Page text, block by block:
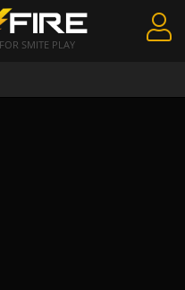
SMITE PLAY